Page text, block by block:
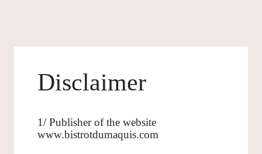
Disclaimer
1/ Publisher of the website
www.bistrotdumaquis.com